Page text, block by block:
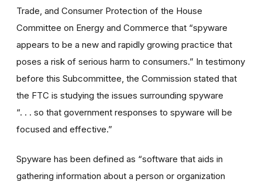
Trade, and Consumer Protection of the House
Committee on Energy and Commerce that “spyware
appears to be a new and rapidly growing practice that
poses a risk of serious harm to consumers.” In testimony
before this Subcommittee, the Commission stated that
the FTC is studying the issues surrounding spyware
“. . . so that government responses to spyware will be
focused and effective.”
Spyware has been defined as “software that aids in
gathering information about a person or organization